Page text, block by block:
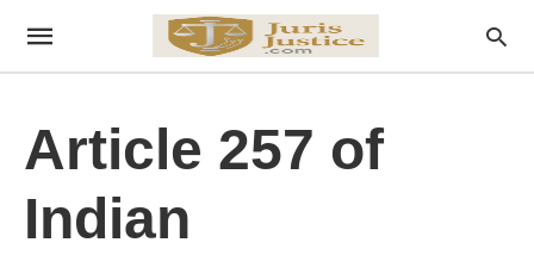
Article 257 of
Indian